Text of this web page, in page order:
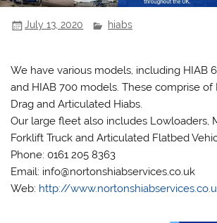
July 13, 2020 hiabs
We have various models, including HIAB
and HIAB 700 models. These comprise of
Drag and Articulated Hiabs.
Our large fleet also includes Lowloaders,
Forklift Truck and Articulated Flatbed
Phone: 0161 205 8363
Email: info@nortonshiabservices.co.uk
Web: http://